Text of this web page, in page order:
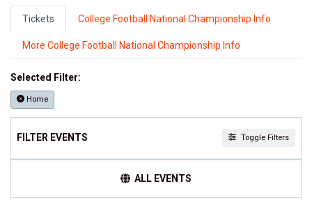
Tickets College Football National Championship Info
More College Football National Championship Info
Selected Filter:
Home
FILTER EVENTS Toggle Filters
College Football National Championship
ALL EVENTS